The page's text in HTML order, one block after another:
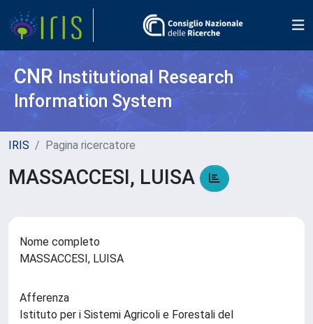
CNR Institutional Research
Information System
IRIS Pagina ricercatore
MASSACCESI, LUISA
Nome completo
MASSACCESI, LUISA
Afferenza
Istituto per i Sistemi Agricoli e Forestali del